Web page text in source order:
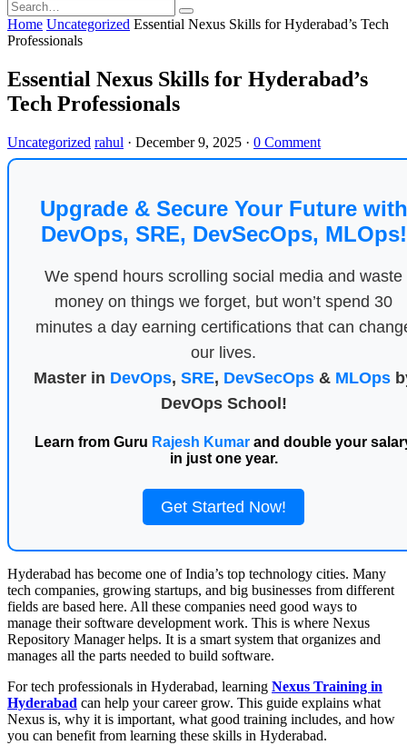
Home Uncategorized Essential Nexus Skills for Hyderabad’s Tech
Professionals
Essential Nexus Skills for Hyderabad’s
Tech Professionals
Uncategorized rahul · December 9, 2025 · 0 Comment
Upgrade & Secure Your Future with
DevOps, SRE, DevSecOps, MLOps!
We spend hours scrolling social media and waste
money on things we forget, but won’t spend 30
minutes a day earning certifications that can
our lives.
Master in DevOps, SRE, DevSecOps& MLOps
DevOps School!
Learn from Guru Rajesh Kumar and double your
in just one year.
Get Started Now!
Hyderabad has become one of India’s top technology cities. Many
tech companies, growing startups, and big businesses from different
fields are based here. All these companies need good ways to
manage their software development work. This is where Nexus
Repository Manager helps. It is a smart system that organizes and
manages all the parts needed to build software.
For tech professionals in Hyderabad, learning Nexus Training in
Hyderabad can help your career grow. This guide explains what
Nexus is, why it is important, what good training includes, and how
you can benefit from learning these skills in Hyderabad.